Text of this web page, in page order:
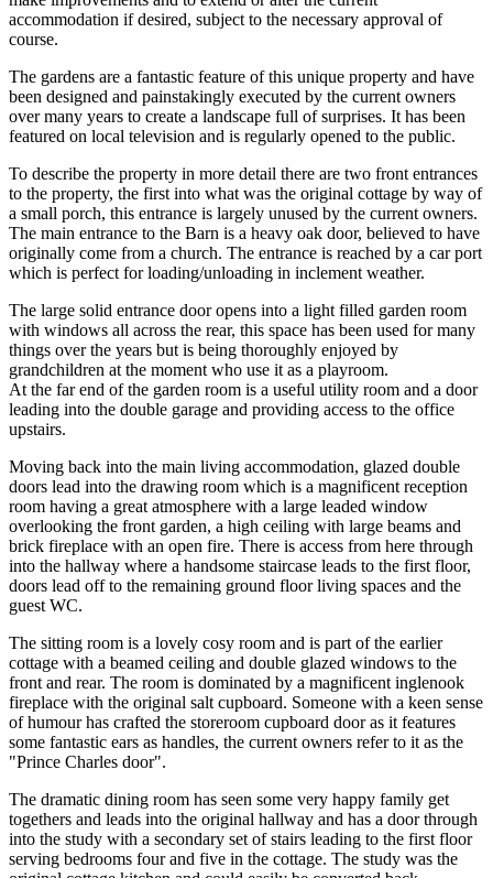
accommodation if desired, subject to the necessary approval of
course.
The gardens are a fantastic feature of this unique property and have
been designed and painstakingly executed by the current owners
over many years to create a landscape full of surprises. It has been
featured on local television and is regularly opened to the public.
To describe the property in more detail there are two front entrances
to the property, the first into what was the original cottage by way of
a small porch, this entrance is largely unused by the current owners.
The main entrance to the Barn is a heavy oak door, believed to have
originally come from a church. The entrance is reached by a car port
which is perfect for loading/unloading in inclement weather.
The large solid entrance door opens into a light filled garden room
with windows all across the rear, this space has been used for many
things over the years but is being thoroughly enjoyed by
grandchildren at the moment who use it as a playroom.
At the far end of the garden room is a useful utility room and a door
leading into the double garage and providing access to the office
upstairs.
Moving back into the main living accommodation, glazed double
doors lead into the drawing room which is a magnificent reception
room having a great atmosphere with a large leaded window
overlooking the front garden, a high ceiling with large beams and
brick fireplace with an open fire. There is access from here through
into the hallway where a handsome staircase leads to the first floor,
doors lead off to the remaining ground floor living spaces and the
guest WC.
The sitting room is a lovely cosy room and is part of the earlier
cottage with a beamed ceiling and double glazed windows to the
front and rear. The room is dominated by a magnificent inglenook
fireplace with the original salt cupboard. Someone with a keen sense
of humour has crafted the storeroom cupboard door as it features
some fantastic ears as handles, the current owners refer to it as the
"Prince Charles door".
The dramatic dining room has seen some very happy family get
togethers and leads into the original hallway and has a door through
into the study with a secondary set of stairs leading to the first floor
serving bedrooms four and five in the cottage. The study was the